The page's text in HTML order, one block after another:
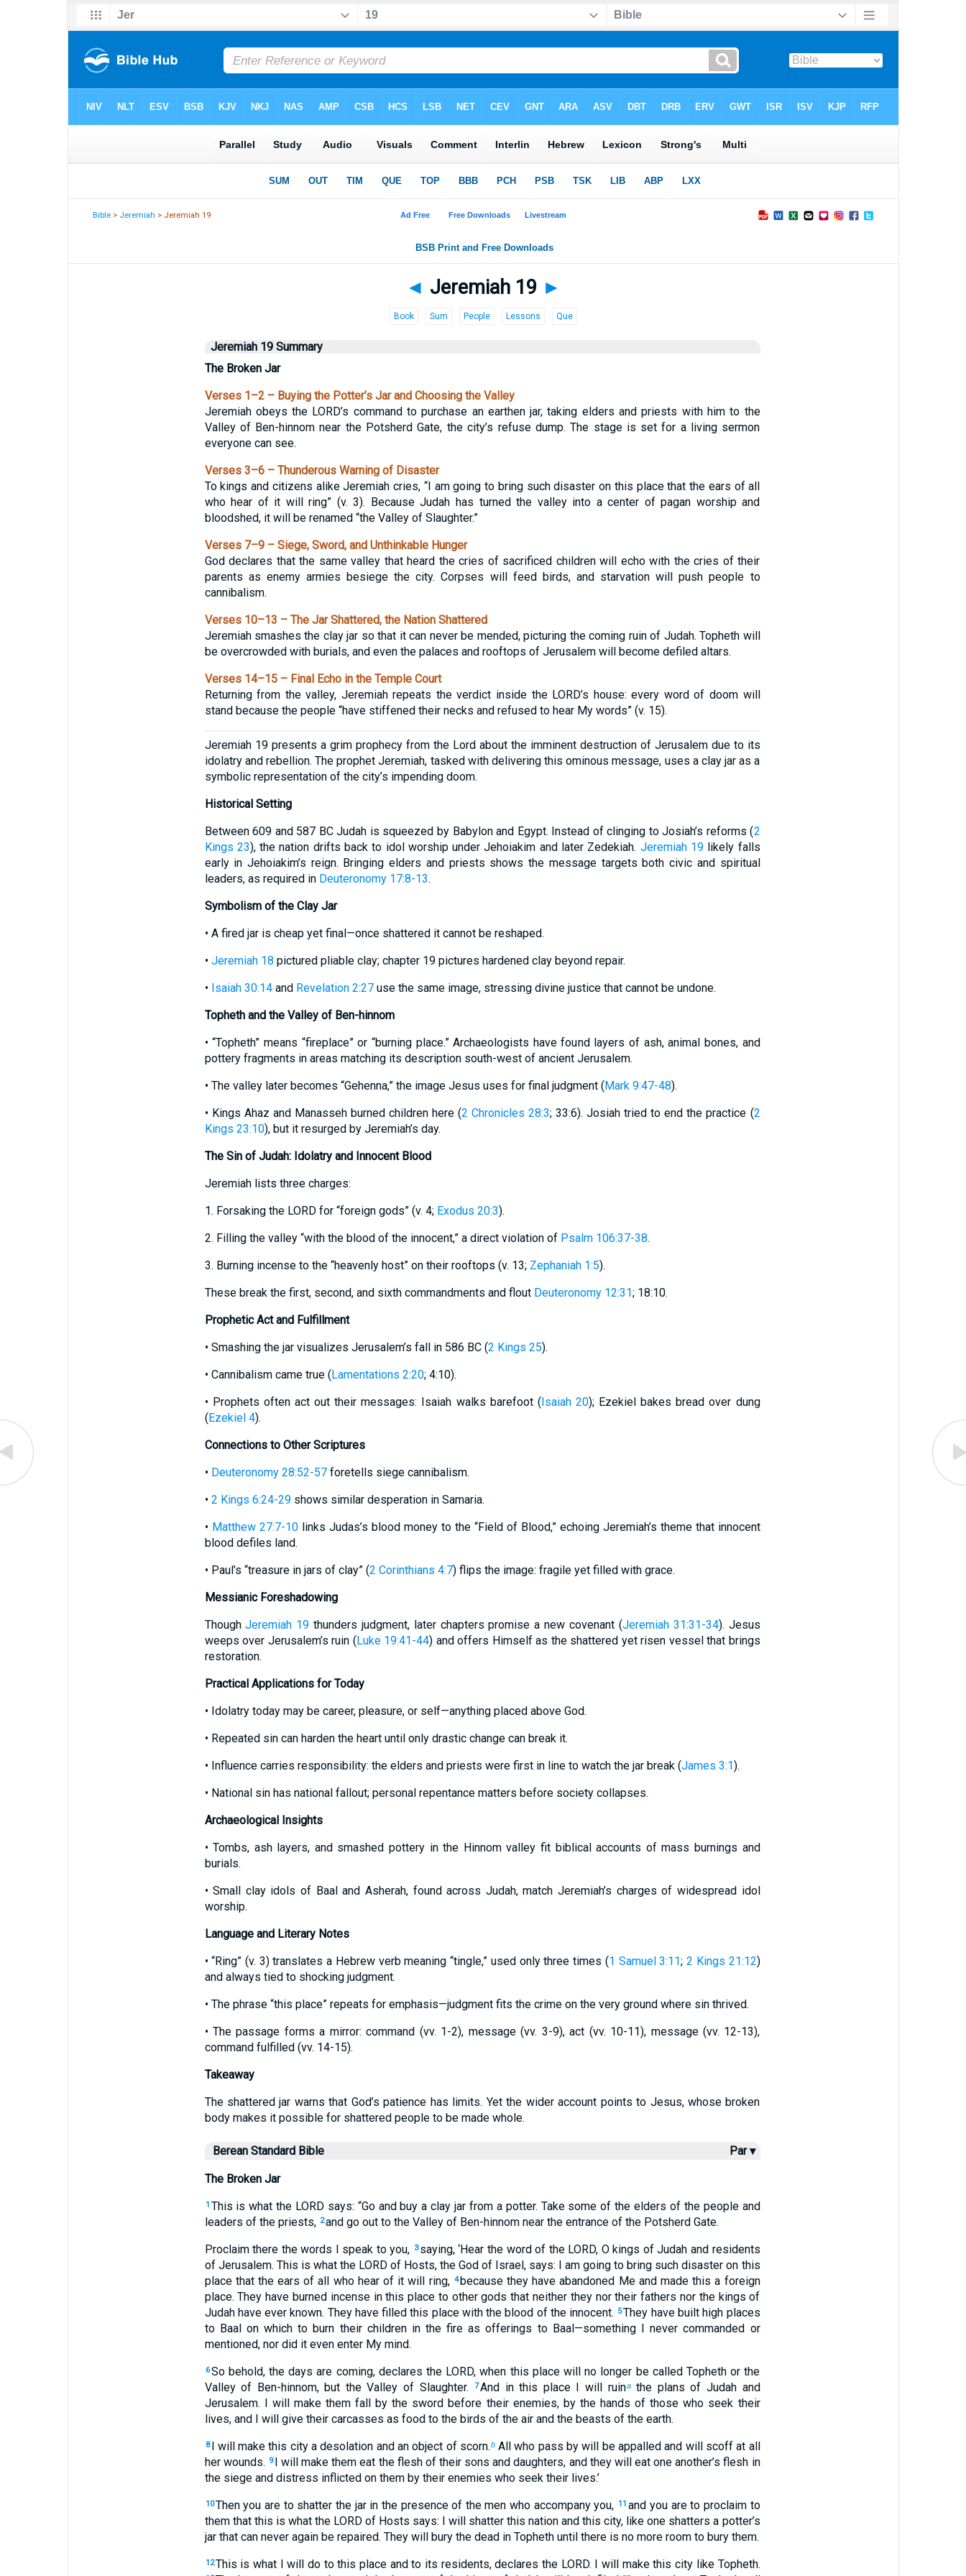
Bible > Jeremiah > Jeremiah 19
◄ Jeremiah 19 ►
Book Sum People Lessons Que
Jeremiah 19 Summary
The Broken Jar
Verses 1–2 – Buying the Potter’s Jar and Choosing the Valley
Jeremiah obeys the LORD’s command to purchase an earthen jar, taking elders and priests with him to the
Valley of Ben-hinnom near the Potsherd Gate, the city’s refuse dump. The stage is set for a living sermon
everyone can see.
Verses 3–6 – Thunderous Warning of Disaster
To kings and citizens alike Jeremiah cries, “I am going to bring such disaster on this place that the ears of all
who hear of it will ring” (v. 3). Because Judah has turned the valley into a center of pagan worship and
bloodshed, it will be renamed “the Valley of Slaughter.”
Verses 7–9 – Siege, Sword, and Unthinkable Hunger
God declares that the same valley that heard the cries of sacrificed children will echo with the cries of their
parents as enemy armies besiege the city. Corpses will feed birds, and starvation will push people to
cannibalism.
Verses 10–13 – The Jar Shattered, the Nation Shattered
Jeremiah smashes the clay jar so that it can never be mended, picturing the coming ruin of Judah. Topheth will
be overcrowded with burials, and even the palaces and rooftops of Jerusalem will become defiled altars.
Verses 14–15 – Final Echo in the Temple Court
Returning from the valley, Jeremiah repeats the verdict inside the LORD’s house: every word of doom will
stand because the people “have stiffened their necks and refused to hear My words” (v. 15).
Jeremiah 19 presents a grim prophecy from the Lord about the imminent destruction of Jerusalem due to its
idolatry and rebellion. The prophet Jeremiah, tasked with delivering this ominous message, uses a clay jar as a
symbolic representation of the city’s impending doom.
Historical Setting
Between 609 and 587 BC Judah is squeezed by Babylon and Egypt. Instead of clinging to Josiah’s reforms (2
Kings 23), the nation drifts back to idol worship under Jehoiakim and later Zedekiah. Jeremiah 19likely falls
early in Jehoiakim’s reign. Bringing elders and priests shows the message targets both civic and spiritual
leaders, as required in Deuteronomy 17:8-13.
Symbolism of the Clay Jar
• A fired jar is cheap yet final—once shattered it cannot be reshaped.
• Jeremiah 18 pictured pliable clay; chapter 19 pictures hardened clay beyond repair.
• Isaiah 30:14and Revelation 2:27use the same image, stressing divine justice that cannot be undone.
Topheth and the Valley of Ben-hinnom
• “Topheth” means “fireplace” or “burning place.” Archaeologists have found layers of ash, animal bones, and
pottery fragments in areas matching its description south-west of ancient Jerusalem.
• The valley later becomes “Gehenna,” the image Jesus uses for final judgment (Mark 9:47-48).
• Kings Ahaz and Manasseh burned children here (2 Chronicles 28:3; 33:6). Josiah tried to end the practice (2
Kings 23:10), but it resurged by Jeremiah’s day.
The Sin of Judah: Idolatry and Innocent Blood
Jeremiah lists three charges:
1. Forsaking the LORD for “foreign gods” (v. 4; Exodus 20:3).
2. Filling the valley “with the blood of the innocent,” a direct violation of Psalm 106:37-38.
3. Burning incense to the “heavenly host” on their rooftops (v. 13; Zephaniah 1:5).
These break the first, second, and sixth commandments and flout Deuteronomy 12:31; 18:10.
Prophetic Act and Fulfillment
• Smashing the jar visualizes Jerusalem’s fall in 586 BC (2 Kings 25).
• Cannibalism came true (Lamentations 2:20; 4:10).
• Prophets often act out their messages: Isaiah walks barefoot (Isaiah 20); Ezekiel bakes bread over dung
(Ezekiel 4).
Connections to Other Scriptures
• Deuteronomy 28:52-57foretells siege cannibalism.
• 2 Kings 6:24-29shows similar desperation in Samaria.
• Matthew 27:7-10links Judas’s blood money to the “Field of Blood,” echoing Jeremiah’s theme that innocent
blood defiles land.
• Paul’s “treasure in jars of clay” (2 Corinthians 4:7) flips the image: fragile yet filled with grace.
Messianic Foreshadowing
ThoughJeremiah 19 thunders judgment, later chapters promise a new covenant (Jeremiah 31:31-34). Jesus
weeps over Jerusalem’s ruin (Luke 19:41-44) and offers Himself as the shattered yet risen vessel that brings
restoration.
Practical Applications for Today
• Idolatry today may be career, pleasure, or self—anything placed above God.
• Repeated sin can harden the heart until only drastic change can break it.
• Influence carries responsibility: the elders and priests were first in line to watch the jar break (James 3:1).
• National sin has national fallout; personal repentance matters before society collapses.
Archaeological Insights
• Tombs, ash layers, and smashed pottery in the Hinnom valley fit biblical accounts of mass burnings and
burials.
• Small clay idols of Baal and Asherah, found across Judah, match Jeremiah’s charges of widespread idol
worship.
Language and Literary Notes
• “Ring” (v. 3) translates a Hebrew verb meaning “tingle,” used only three times (1 Samuel 3:11;2 Kings 21:12)
and always tied to shocking judgment.
• The phrase “this place” repeats for emphasis—judgment fits the crime on the very ground where sin thrived.
• The passage forms a mirror: command (vv. 1-2), message (vv. 3-9), act (vv. 10-11), message (vv. 12-13),
command fulfilled (vv. 14-15).
Takeaway
The shattered jar warns that God’s patience has limits. Yet the wider account points to Jesus, whose broken
body makes it possible for shattered people to be made whole.
Berean Standard Bible Par ▾
The Broken Jar
1 This is what the LORD says: “Go and buy a clay jar from a potter. Take some of the elders of the people and
leaders of the priests, 2and go out to the Valley of Ben-hinnom near the entrance of the Potsherd Gate.
Proclaim there the words I speak to you, 3 saying, ‘Hear the word of the LORD, O kings of Judah and residents
of Jerusalem. This is what the LORD of Hosts, the God of Israel, says: I am going to bring such disaster on this
place that the ears of all who hear of it will ring, 4because they have abandoned Me and made this a foreign
place. They have burned incense in this place to other gods that neither they nor their fathers nor the kings of
Judah have ever known. They have filled this place with the blood of the innocent. 5They have built high places
to Baal on which to burn their children in the fire as offerings to Baal—something I never commanded or
mentioned, nor did it even enter My mind.
6So behold, the days are coming, declares the LORD, when this place will no longer be called Topheth or the
Valley of Ben-hinnom, but the Valley of Slaughter.
7And in this place I will ruinathe plans of Judah and
Jerusalem. I will make them fall by the sword before their enemies, by the hands of those who seek their
lives, and I will give their carcasses as food to the birds of the air and the beasts of the earth.
8 I will make this city a desolation and an object of scorn.bAll who pass by will be appalled and will scoff at all
her wounds. 9 I will make them eat the flesh of their sons and daughters, and they will eat one another’s flesh in
the siege and distress inflicted on them by their enemies who seek their lives.’
10Then you are to shatter the jar in the presence of the men who accompany you, 11 and you are to proclaim to
them that this is what the LORD of Hosts says: I will shatter this nation and this city, like one shatters a potter’s
jar that can never again be repaired. They will bury the dead in Topheth until there is no more room to bury them.
12This is what I will do to this place and to its residents, declares the LORD. I will make this city like Topheth.